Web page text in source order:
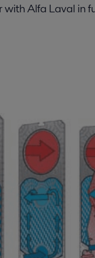
Alfa Laval in